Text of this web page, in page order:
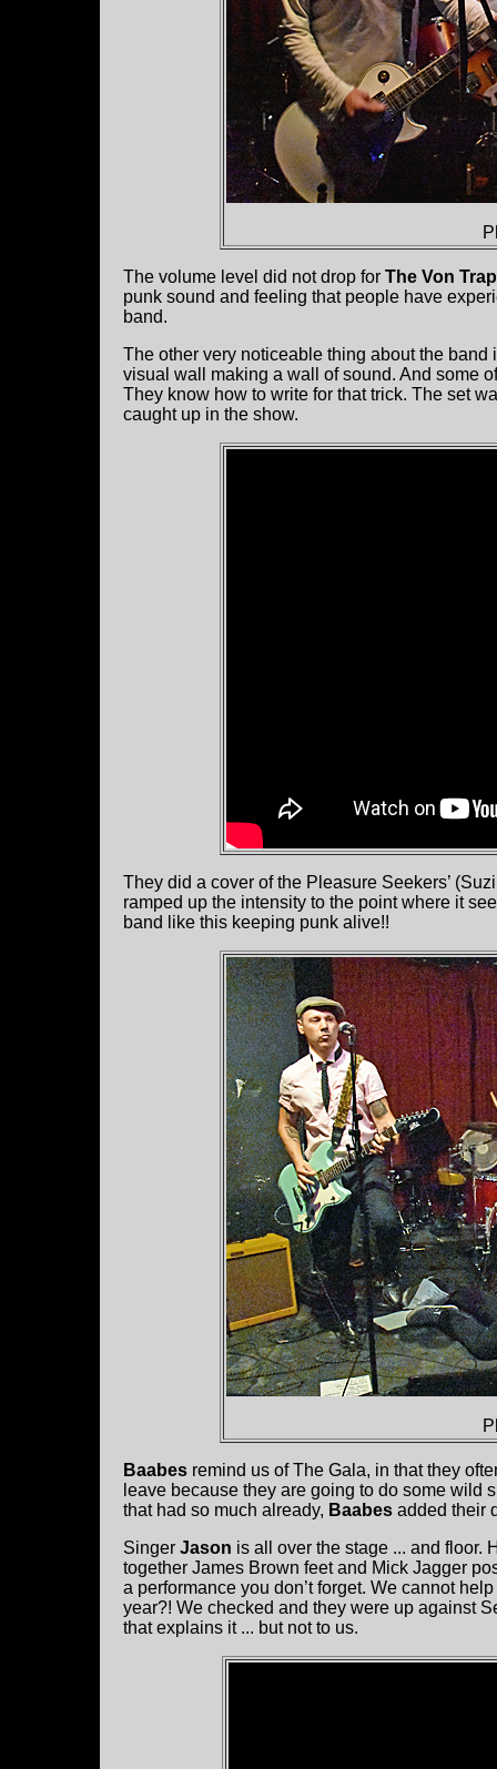
The volume level did not drop for The Von
punk sound and feeling that people have
band.
The other very noticeable thing about the band
visual wall making a wall of sound. And some
They know how to write for that trick. The set
caught up in the show.
They did a cover of the Pleasure Seekers’
ramped up the intensity to the point where it
band like this keeping punk alive!!
Baabes remind us of The Gala, in that they
leave because they are going to do some wild
that had so much already, Baabes added their
Singer Jason is all over the stage ... and floor.
together James Brown feet and Mick Jagger
a performance you don’t forget. We cannot
year?! We checked and they were up against
that explains it ... but not to us.